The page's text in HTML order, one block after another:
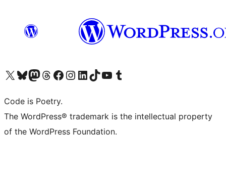
Visit our X (formerly Twitter) account
Visit our Bluesky account
Visit our Mastodon account
Visit our Threads account
Visit our Facebook page
Visit our Instagram account
Visit our LinkedIn account
Visit our TikTok account
Visit our YouTube channel
Visit our Tumblr account
Code is Poetry.
The WordPress® trademark is the intellectual property
of the WordPress Foundation.